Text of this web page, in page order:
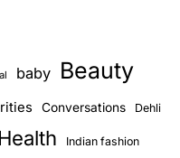
baby Beauty
Conversations Dehli
Health Indian fashion